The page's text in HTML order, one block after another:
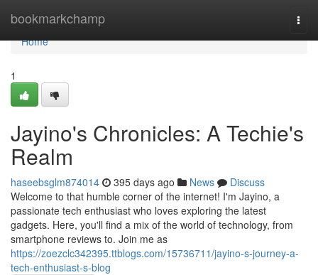
bookmarkchamp
Home
Home
1
Jayino's Chronicles: A Techie's
Realm
haseebsglm874014 395 days ago News
Discuss
Welcome to that humble corner of the internet! I'm Jayino, a
passionate tech enthusiast who loves exploring the latest
gadgets. Here, you'll find a mix of the world of technology, from
smartphone reviews to. Join me as
https://zoezclc342395.ttblogs.com/15736711/jayino-s-journey-a-
tech-enthusiast-s-blog